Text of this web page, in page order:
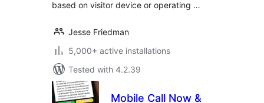
based on visitor device or operating …
Jesse Friedman
5,000+ active installations
Tested with 4.2.39
Mobile Call Now &